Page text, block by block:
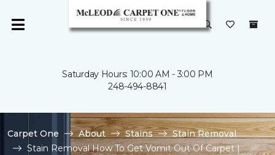
Saturday Hours: 10:00 AM - 3:00 PM
248-494-8841
Carpet One About Stains
Stain Removal
Stain Removal How To Get Vomit Out Of Carpet |